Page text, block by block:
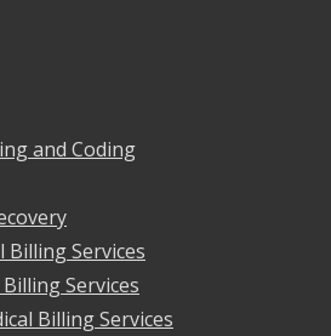
and Coding
Billing Services
Services
Billing Services